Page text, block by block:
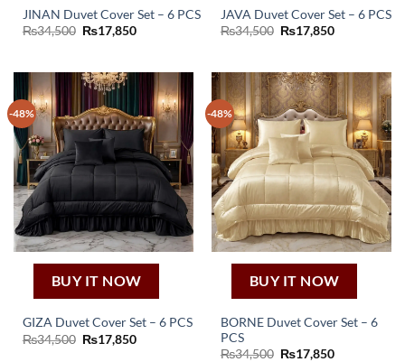
JINAN Duvet Cover Set – 6 PCS
₨34,500 Original
₨17,850Current
JAVA Duvet Cover Set – 6 PCS
₨34,500 Original
₨17,850Current
-48%
BUY IT NOW
GIZA Duvet Cover Set – 6 PCS
₨34,500 Original
₨17,850Current
-48%
BUY IT NOW
BORNE Duvet Cover Set – 6
PCS
₨34,500 Original
₨17,850Current